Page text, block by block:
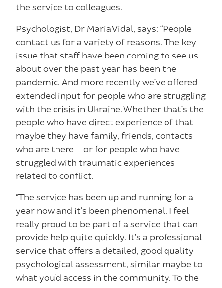
the service to colleagues.
Psychologist, Dr Maria Vidal, says: “People
contact us for a variety of reasons. The key
issue that staff have been coming to see us
about over the past year has been the
pandemic. And more recently we’ve offered
extended input for people who are struggling
with the crisis in Ukraine. Whether that’s the
people who have direct experience of that –
maybe they have family, friends, contacts
who are there – or for people who have
struggled with traumatic experiences
related to conflict.
“The service has been up and running for a
year now and it’s been phenomenal. I feel
really proud to be part of a service that can
provide help quite quickly. It’s a professional
service that offers a detailed, good quality
psychological assessment, similar maybe to
what you’d access in the community. To the